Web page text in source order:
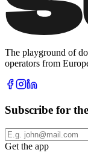
The playground of
operators from
Subscribe for
Get the app